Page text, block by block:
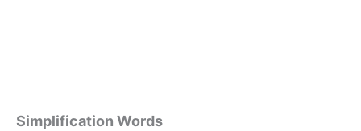
Simplification Words